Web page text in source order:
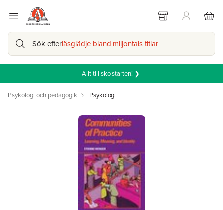
Sök efterläsglädje bland miljontals titlar
Allt till skolstarten! ❯
Psykologi och pedagogik Psykologi